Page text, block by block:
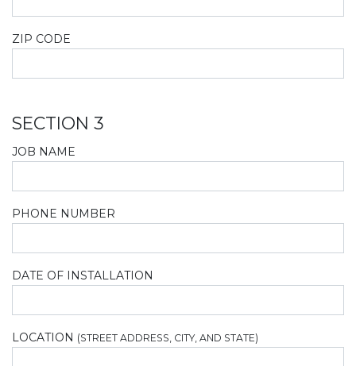
ZIP CODE
SECTION 3
JOB NAME
PHONE NUMBER
DATE OF INSTALLATION
LOCATION (STREET ADDRESS, CITY, AND STATE)